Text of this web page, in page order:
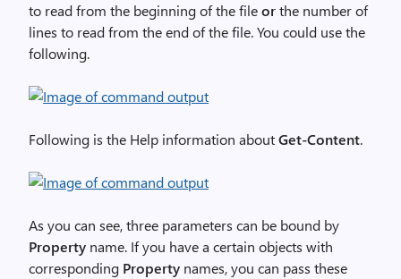
to read from the beginning of the fileorthe number of
lines to read from the end of the file. You could use the
following.
Following is the Help information aboutGet-Content.
As you can see, three parameters can be bound by
Property name. If you have a certain objects with
corresponding Property names, you can pass these